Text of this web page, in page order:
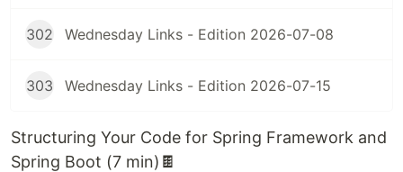
302 Wednesday Links - Edition 2026-07-08
303 Wednesday Links - Edition 2026-07-15
Structuring Your Code for Spring Framework and
Spring Boot (7 min)🍫